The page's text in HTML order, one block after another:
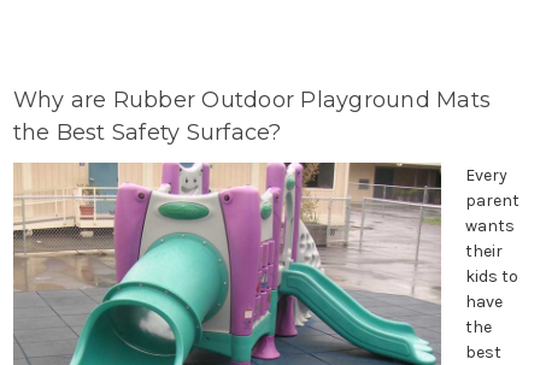
Why are Rubber Outdoor Playground Mats
the Best Safety Surface?
Every
parent
wants
their
kids to
have
the
best